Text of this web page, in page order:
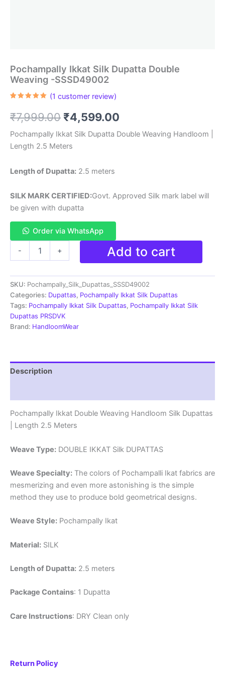
Pochampally Ikkat Silk Dupatta Double
Weaving -SSSD49002
based on
customer
(1 customer review)
₹7,999.00 Original
price
was:
₹7,999.00.
₹4,599.00
price
Pochampally Ikkat Silk Dupatta Double Weaving Handloom |
Length 2.5 Meters
Length of Dupatta: 2.5 meters
SILK MARK CERTIFIED:Govt. Approved Silk mark label will
be given with dupatta
Order via WhatsApp
-
Dupatta
Double
Weaving
-
SSSD49002
quantity
+ Add to cart
SKU: Pochampally_Silk_Dupattas_SSSD49002
Categories: Dupattas, Pochampally Ikkat Silk Dupattas
Tags: Pochampally Ikkat Silk Dupattas, Pochampally Ikkat Silk
Dupattas PRSDVK
Brand: HandloomWear
Description
Pochampally Ikkat Double Weaving Handloom Silk Dupattas
| Length 2.5 Meters
Weave Type: DOUBLE IKKAT Silk DUPATTAS
Weave Specialty: The colors of Pochampalli Ikat fabrics are
mesmerizing and even more astonishing is the simple
method they use to produce bold geometrical designs.
Weave Style: Pochampally Ikat
Material: SILK
Length of Dupatta: 2.5 meters
Package Contains: 1 Dupatta
Care Instructions: DRY Clean only
Return Policy